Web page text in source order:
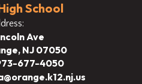
School
Ave
NJ 07050
677-4050